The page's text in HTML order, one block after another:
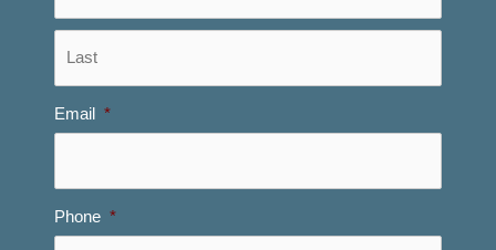
Email *
Phone *